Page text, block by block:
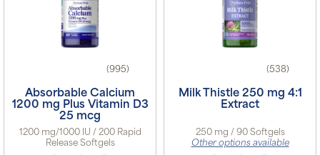
(995)
Absorbable Calcium
1200 mg Plus Vitamin D3
25 mcg
1200 mg/1000 IU / 200 Rapid
Release Softgels
(538)
Milk Thistle 250 mg 4:1
Extract
250 mg / 90 Softgels
Other options available